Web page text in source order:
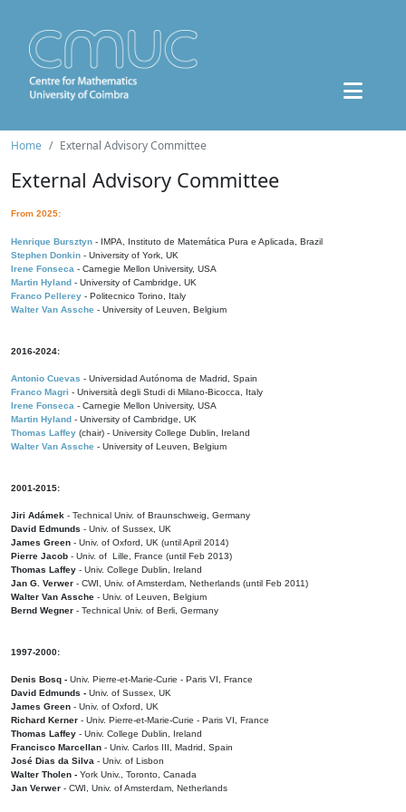
Home External Advisory Committee
External Advisory Committee
From 2025:
Henrique Bursztyn - IMPA, Instituto de Matemática Pura e Aplicada, Brazil
Stephen Donkin - University of York, UK
Irene Fonseca - Carnegie Mellon University, USA
Martin Hyland - University of Cambridge, UK
Franco Pellerey - Politecnico Torino, Italy
Walter Van Assche - University of Leuven, Belgium
2016-2024:
Antonio Cuevas - Universidad Autónoma de Madrid, Spain
Franco Magri - Università degli Studi di Milano-Bicocca, Italy
Irene Fonseca - Carnegie Mellon University, USA
Martin Hyland - University of Cambridge, UK
Thomas Laffey (chair) - University College Dublin, Ireland
Walter Van Assche - University of Leuven, Belgium
2001-2015:
Jiri Adámek - Technical Univ. of Braunschweig, Germany
David Edmunds - Univ. of Sussex, UK
James Green - Univ. of Oxford, UK (until April 2014)
Pierre Jacob - Univ. of Lille, France (until Feb 2013)
Thomas Laffey - Univ. College Dublin, Ireland
Jan G. Verwer - CWI, Univ. of Amsterdam, Netherlands (until Feb 2011)
Walter Van Assche - Univ. of Leuven, Belgium
Bernd Wegner - Technical Univ. of Berli, Germany
1997-2000:
Denis Bosq - Univ. Pierre-et-Marie-Curie - Paris VI, France
David Edmunds - Univ. of Sussex, UK
James Green - Univ. of Oxford, UK
Richard Kerner - Univ. Pierre-et-Marie-Curie - Paris VI, France
Thomas Laffey - Univ. College Dublin, Ireland
Francisco Marcellan - Univ. Carlos III, Madrid, Spain
José Dias da Silva - Univ. of Lisbon
Walter Tholen - York Univ., Toronto, Canada
Jan Verwer - CWI, Univ. of Amsterdam, Netherlands